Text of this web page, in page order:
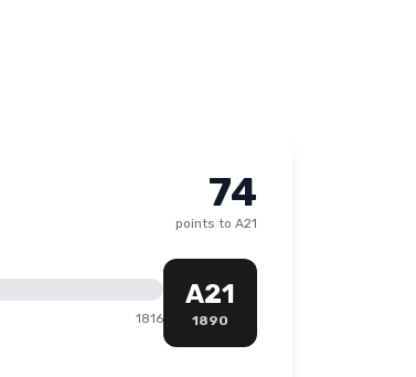
74
points to A21
1816
A21
1890